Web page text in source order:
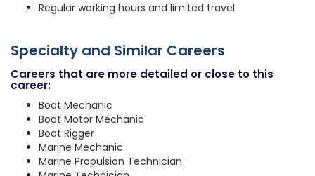
Regular working hours and limited travel
Specialty and Similar Careers
Careers that are more detailed or close to this
career:
Boat Mechanic
Boat Motor Mechanic
Boat Rigger
Marine Mechanic
Marine Propulsion Technician